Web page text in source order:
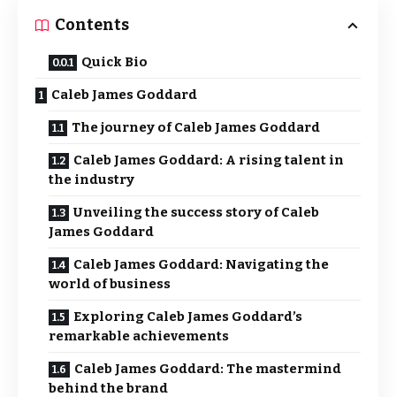
Contents
Quick Bio
Caleb James Goddard
The journey of Caleb James Goddard
Caleb James Goddard: A rising talent in
the industry
Unveiling the success story of Caleb
James Goddard
Caleb James Goddard: Navigating the
world of business
Exploring Caleb James Goddard’s
remarkable achievements
Caleb James Goddard: The mastermind
behind the brand